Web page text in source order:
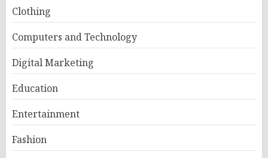
Clothing
Computers and Technology
Digital Marketing
Education
Entertainment
Fashion